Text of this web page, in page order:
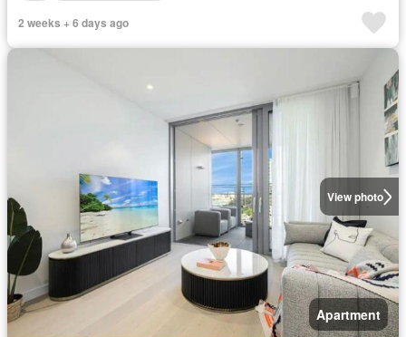
2 weeks + 6 days ago
View photo
Apartment